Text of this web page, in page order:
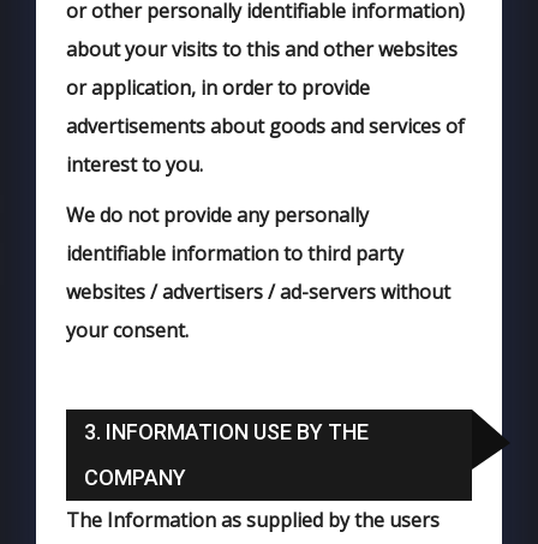
or other personally identifiable information)
about your visits to this and other websites
or application, in order to provide
advertisements about goods and services of
interest to you.
We do not provide any personally
identifiable information to third party
websites / advertisers / ad-servers without
your consent.
3. INFORMATION USE BY THE
COMPANY
The Information as supplied by the users